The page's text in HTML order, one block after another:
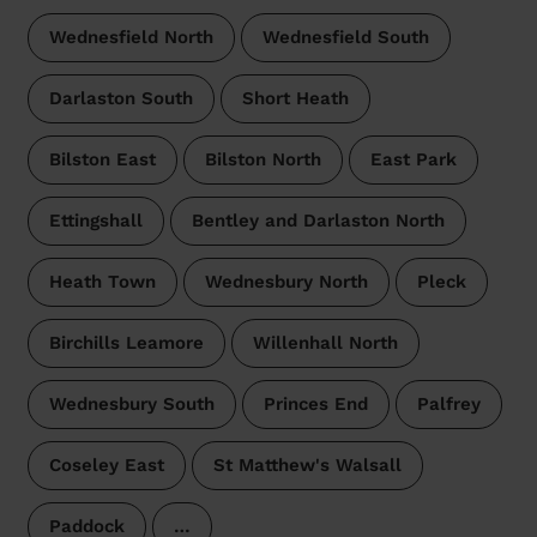
Wednesfield North Wednesfield South
Darlaston South Short Heath
Bilston East Bilston North East Park
Ettingshall Bentley and Darlaston North
Heath Town Wednesbury North Pleck
Birchills Leamore Willenhall North
Wednesbury South Princes End Palfrey
Coseley East St Matthew's Walsall
Paddock …